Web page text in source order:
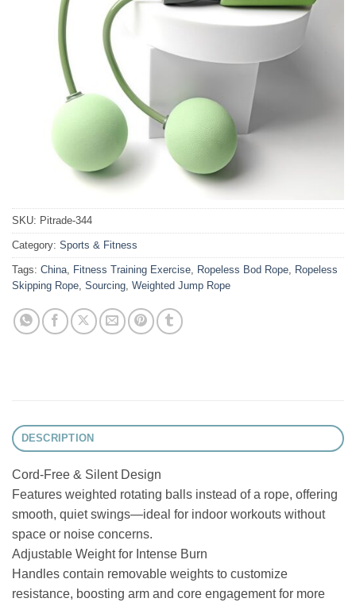
SKU: Pitrade-344
Category: Sports & Fitness
Tags: China, Fitness Training Exercise, Ropeless Bod Rope, Ropeless
Skipping Rope, Sourcing, Weighted Jump Rope
DESCRIPTION
Cord-Free & Silent Design
Features weighted rotating balls instead of a rope, offering
smooth, quiet swings—ideal for indoor workouts without
space or noise concerns.
Adjustable Weight for Intense Burn
Handles contain removable weights to customize
resistance, boosting arm and core engagement for more